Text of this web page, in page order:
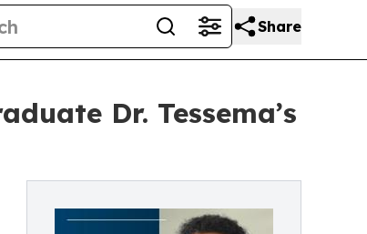
Share
Dr. Tessema’s